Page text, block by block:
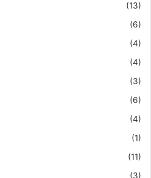
(13)
(6)
(4)
(4)
(3)
(6)
(4)
(1)
(11)
(3)